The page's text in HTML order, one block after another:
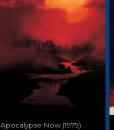
Apocalypse Now (1979)